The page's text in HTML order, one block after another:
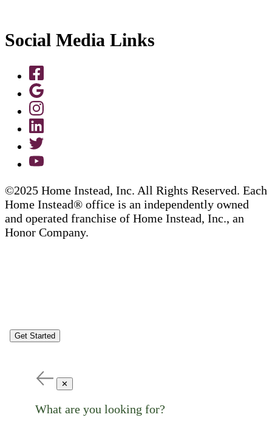
Social Media Links
©2025 Home Instead, Inc. All Rights Reserved. Each
Home Instead® office is an independently owned
and operated franchise of Home Instead, Inc., an
Honor Company.
Get Started
✕
What are you looking for?